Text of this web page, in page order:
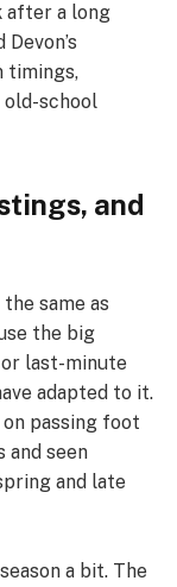
after a long
timings,
school
and
same as
the big
last-minute
adapted to it.
passing foot
and seen
and late
a bit. The